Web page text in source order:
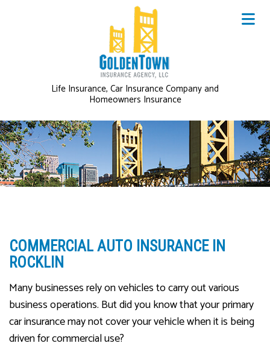
Life Insurance, Car Insurance Company and
Homeowners Insurance
COMMERCIAL AUTO INSURANCE IN
ROCKLIN
Many businesses rely on vehicles to carry out various
business operations. But did you know that your primary
car insurance may not cover your vehicle when it is being
driven for commercial use?